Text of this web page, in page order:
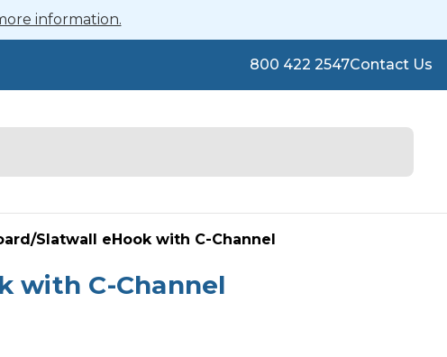
information.
800 422 2547Contact Us
Slatwall eHook with C-Channel
with C-Channel